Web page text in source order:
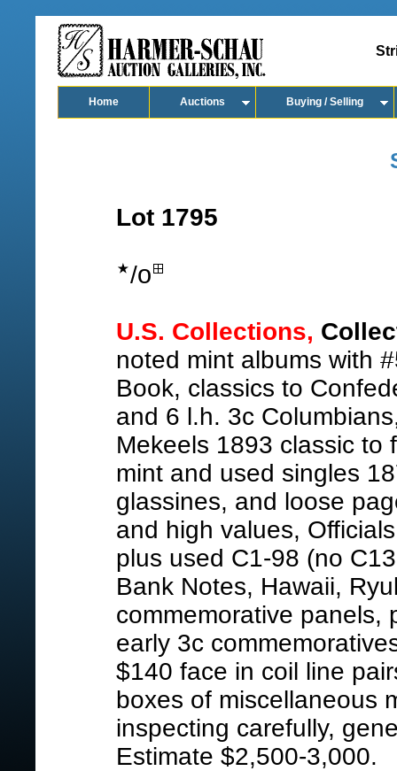
Home Auctions Buying / Selling
Lot 1795
/o
U.S. Collections,
noted mint albums with
Book, classics to
and 6 l.h. 3c
Mekeels 1893 classic to
mint and used singles
glassines, and loose
and high values,
plus used C1-98 (no
Bank Notes, Hawaii,
commemorative panels,
early 3c
$140 face in coil line
boxes of miscellaneous
inspecting carefully,
Estimate $2,500-3,000.